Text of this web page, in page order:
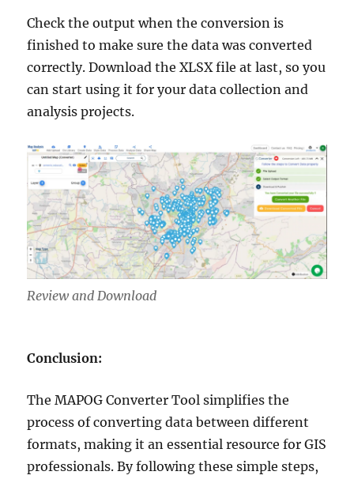
Check the output when the conversion is
finished to make sure the data was converted
correctly. Download the XLSX file at last, so you
can start using it for your data collection and
analysis projects.
Review and Download
Conclusion:
The MAPOG Converter Tool simplifies the
process of converting data between different
formats, making it an essential resource for GIS
professionals. By following these simple steps,